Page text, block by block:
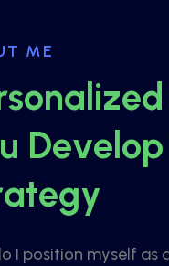
ME
sona ized
u Deve op
ategy
I position myself as